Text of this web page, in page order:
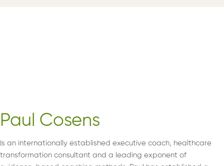
Paul Cosens
Is an internationally established executive coach, healthcare
transformation consultant and a leading exponent of